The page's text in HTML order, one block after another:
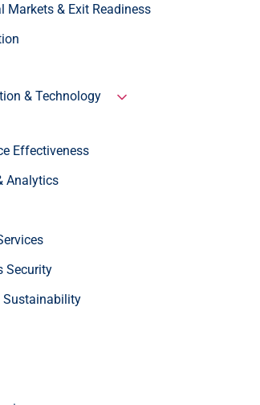
Markets & Exit Readiness
& Technology
Effectiveness
Analytics
Security
Sustainability